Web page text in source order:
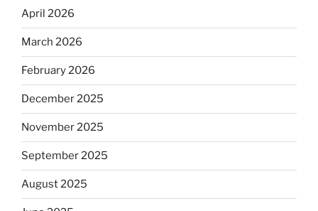
April 2026
March 2026
February 2026
December 2025
November 2025
September 2025
August 2025